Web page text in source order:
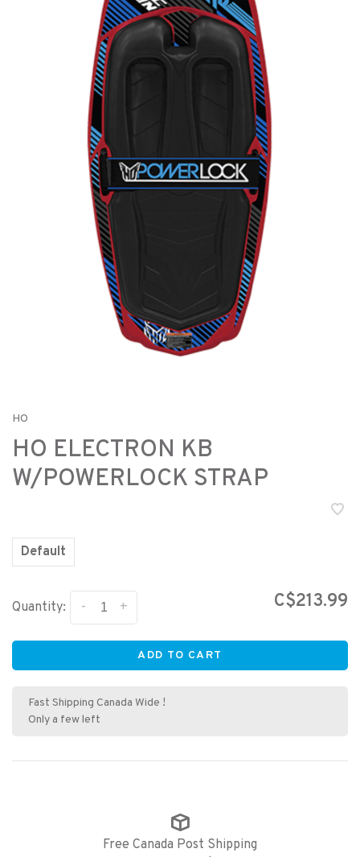
HO
HO ELECTRON KB
W/POWERLOCK STRAP
Default
Quantity: +
- C$213.99
ADD TO CART
Fast Shipping Canada Wide !
Only a few left
Free Canada Post Shipping